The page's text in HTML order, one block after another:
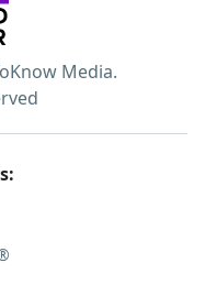
Media.